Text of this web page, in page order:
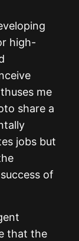
high-
me
share a
jobs but
of
that the